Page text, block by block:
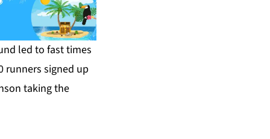
led to fast times
runners signed up
taking the